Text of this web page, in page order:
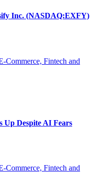
Inc. (NASDAQ:EXFY)
Commerce, Fintech and
Up Despite AI Fears
Commerce, Fintech and